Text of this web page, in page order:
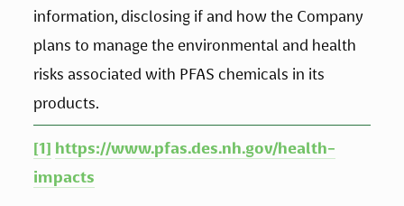
information, disclosing if and how the Company
plans to manage the environmental and health
risks associated with PFAS chemicals in its
products.
[1] https://www.pfas.des.nh.gov/health-
impacts